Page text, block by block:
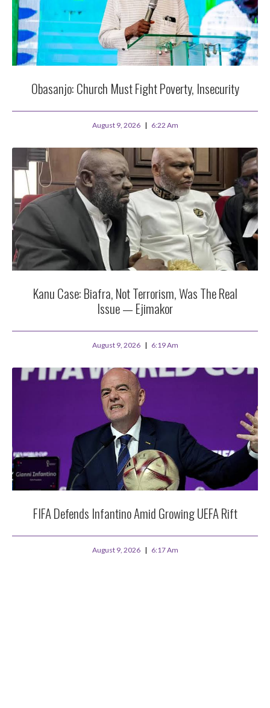
Obasanjo: Church Must Fight Poverty, Insecurity
August 9, 2026 6:22 Am
Kanu Case: Biafra, Not Terrorism, Was The Real
Issue — Ejimakor
August 9, 2026 6:19 Am
FIFA Defends Infantino Amid Growing UEFA Rift
August 9, 2026 6:17 Am